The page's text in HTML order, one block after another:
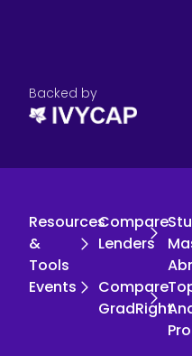
Backed by
Resources
&
Tools
Compare
Lenders
Events
Compare
GradRight